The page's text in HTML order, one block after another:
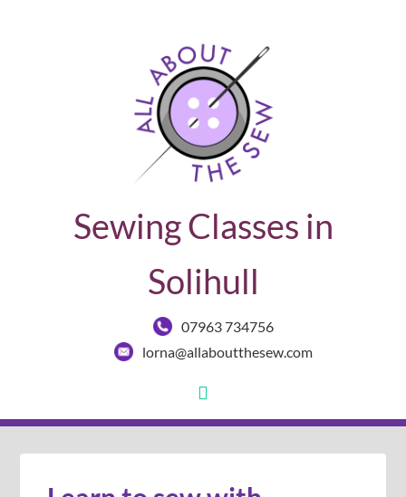
Sewing Classes in
Solihull
07963 734756
lorna@allaboutthesew.com